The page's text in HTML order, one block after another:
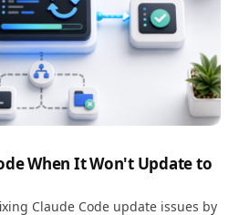
When It Won't Update to
Claude Code update issues by